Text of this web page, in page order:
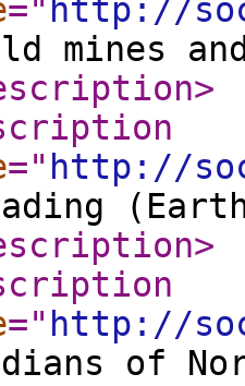
=" http://
mines
>
=" http://
>
=" http://
of